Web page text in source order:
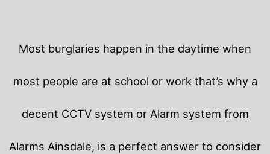
Most burglaries happen in the daytime when
most people are at school or work that’s why a
decent CCTV system or Alarm system from
Alarms Ainsdale, is a perfect answer to consider